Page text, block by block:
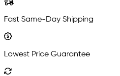
Fast Same-Day Shipping
Lowest Price Guarantee